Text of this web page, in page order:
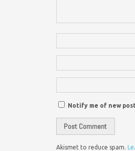
Notify me of new
Akismet to reduce spam.